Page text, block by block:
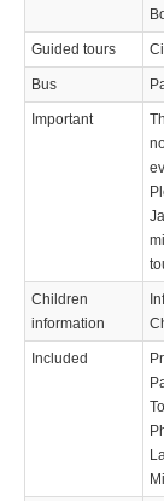
Guided tours
Bus
Important
Children
information
Included